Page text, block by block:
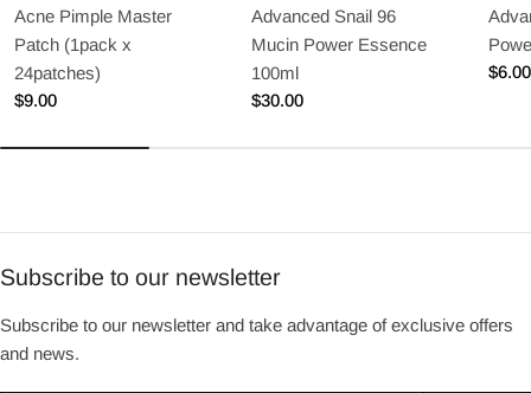
Acne Pimple Master
Patch (1pack x
24patches)
Regular
$9.00
Advanced Snail 96
Mucin Power Essence
100ml
Regular
$30.00
$6.00
Subscribe to our newsletter
Subscribe to our newsletter and take advantage of exclusive offers
and news.